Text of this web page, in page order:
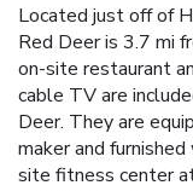
Located just off of
Red Deer is 3.7 mi
on-site restaurant
cable TV are
Deer. They are
maker and
site fitness center